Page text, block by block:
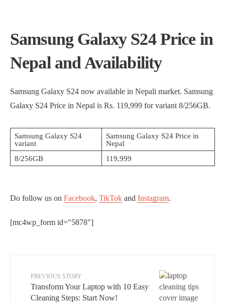
Samsung Galaxy S24 Price in
Nepal and Availability
Samsung Galaxy S24 now available in Nepali market. Samsung
Galaxy S24 Price in Nepal is Rs. 119,999 for variant 8/256GB.
Samsung Galaxy S24
variant
Samsung Galaxy S24 Price in
Nepal
8/256GB
119,999
Do follow us on Facebook, TikTok and Instagram.
[mc4wp_form id="5878"]
PREVIOUS STORY
Transform Your Laptop with 10 Easy
Cleaning Steps: Start Now!